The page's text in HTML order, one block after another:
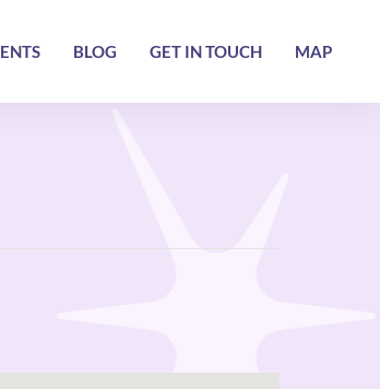
BLOG GET IN TOUCH MAP